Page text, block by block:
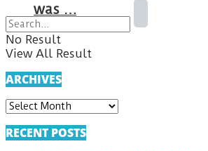
was …
No Result
View All Result
ARCHIVES
ARCHIVES
RECENT POSTS